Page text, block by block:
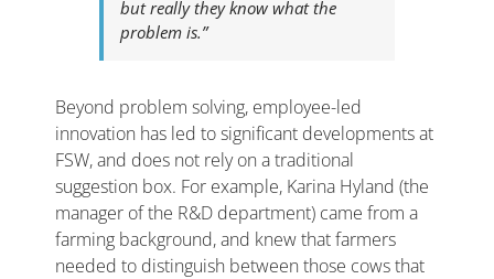
but really they know what the
problem is.”
Beyond problem solving, employee-led
innovation has led to significant developments at
FSW, and does not rely on a traditional
suggestion box. For example, Karina Hyland (the
manager of the R&D department) came from a
farming background, and knew that farmers
needed to distinguish between those cows that